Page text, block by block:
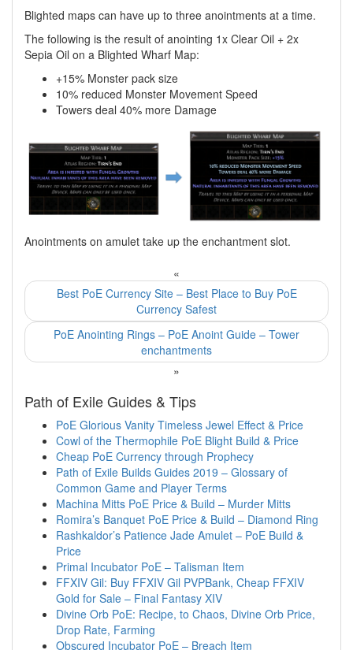
Blighted maps can have up to three anointments at a time.
The following is the result of anointing 1x Clear Oil + 2x
Sepia Oil on a Blighted Wharf Map:
+15% Monster pack size
10% reduced Monster Movement Speed
Towers deal 40% more Damage
Anointments on amulet take up the enchantment slot.
«
Best PoE Currency Site – Best Place to Buy PoE
Currency Safest
PoE Anointing Rings – PoE Anoint Guide – Tower
enchantments
»
Path of Exile Guides & Tips
PoE Glorious Vanity Timeless Jewel Effect & Price
Cowl of the Thermophile PoE Blight Build & Price
Cheap PoE Currency through Prophecy
Path of Exile Builds Guides 2019 – Glossary of
Common Game and Player Terms
Machina Mitts PoE Price & Build – Murder Mitts
Romira’s Banquet PoE Price & Build – Diamond Ring
Rashkaldor’s Patience Jade Amulet – PoE Build &
Price
Primal Incubator PoE – Talisman Item
FFXIV Gil: Buy FFXIV Gil PVPBank, Cheap FFXIV
Gold for Sale – Final Fantasy XIV
Divine Orb PoE: Recipe, to Chaos, Divine Orb Price,
Drop Rate, Farming
Obscured Incubator PoE – Breach Item